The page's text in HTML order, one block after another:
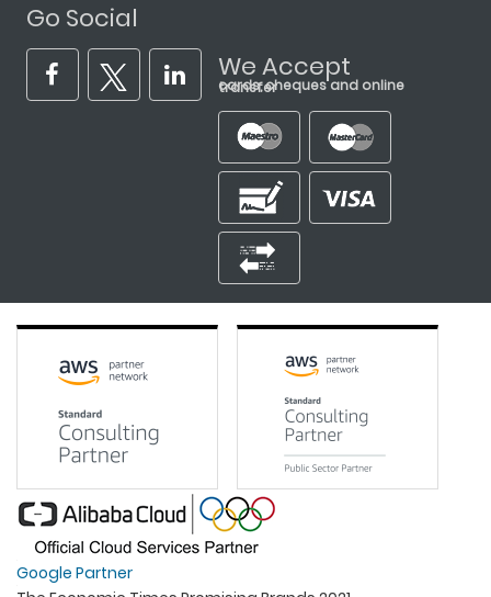
Go Social
We Accept
cards, cheques and online transfer
Google Partner